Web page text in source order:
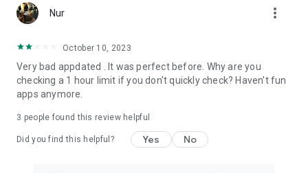
Fortune Telling, Playing Card Fortune Telling, Astrology, Daily
Horoscopes, Dream Interpretations, and Chat application. The
Everything for ladies is here.
PLEASE BEWARE OF IMITATIONS!
FOR QUESTIONS AND SUGGESTIONS
Nur more_vert
October 10, 2023
Very bad appdated . It was perfect before. Why are you
checking a 1 hour limit if you don't quickly check? Haven't fun
apps anymore.
3 people found this review helpful
Did you find this helpful? Yes No